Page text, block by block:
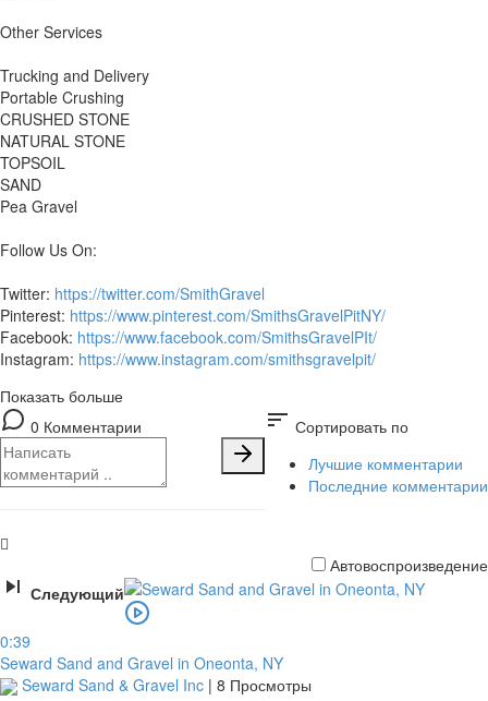
Other Services
Trucking and Delivery
Portable Crushing
CRUSHED STONE
NATURAL STONE
TOPSOIL
SAND
Pea Gravel
Follow Us On:
Twitter: https://twitter.com/SmithGravel
Pinterest: https://www.pinterest.com/SmithsGravelPitNY/
Facebook: https://www.facebook.com/SmithsGravelPIt/
Instagram: https://www.instagram.com/smithsgravelpit/
Показать больше
0 Комментарии
sort Сортировать по
Лучшие комментарии
Последние комментарии
Следующий
Автовоспроизведение
0:39
Seward Sand and Gravel in Oneonta, NY
Seward Sand & Gravel Inc | 8 Просмотры
карта